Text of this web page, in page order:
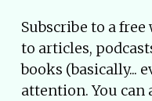
Subscribe to a
to articles,
books (basically...
attention. You can